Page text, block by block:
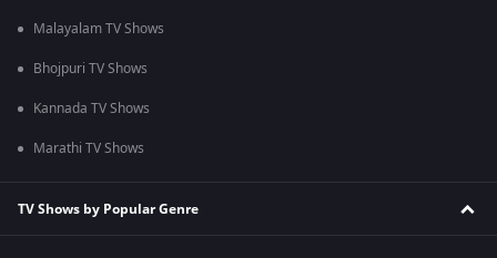
Malayalam TV Shows
Bhojpuri TV Shows
Kannada TV Shows
Marathi TV Shows
TV Shows by Popular Genre